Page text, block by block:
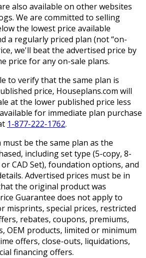
also available on other websites
We are committed to selling
the lowest price available
a regularly priced plan (not “on-
we'll beat the advertised price by
price for any on-sale plans.
to verify that the same plan is
price, Houseplans.com will
at the lower published price less
for immediate plan purchase
1-877-222-1762.
be the same plan as the
including set type (5-copy, 8-
CAD Set), foundation options, and
Advertised prices must be in
the original product was
Guarantee does not apply to
misprints, special prices, restricted
rebates, coupons, premiums,
OEM products, limited or minimum
offers, close-outs, liquidations,
financing offers.